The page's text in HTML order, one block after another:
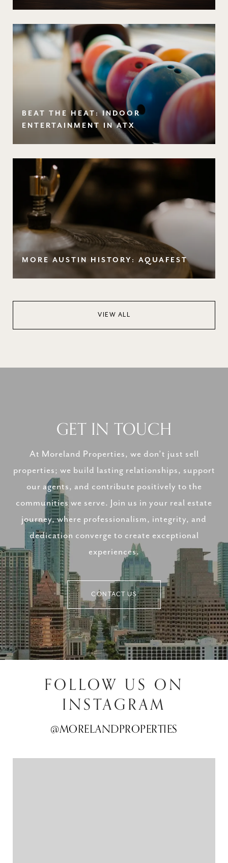
BEAT THE HEAT: INDOOR
ENTERTAINMENT IN ATX
MORE AUSTIN HISTORY: AQUAFEST
VIEW ALL
GET IN TOUCH
At Moreland Properties, we don’t just sell
properties; we build lasting relationships, support
our agents, and contribute positively to the
communities we serve. Join us in your real estate
journey, where professionalism, integrity, and
dedication converge to create exceptional
experiences.
CONTACT US
FOLLOW US ON
INSTAGRAM
@MORELANDPROPERTIES
@MORELANDPROPERTIES
@MORELANDPROPERTIES